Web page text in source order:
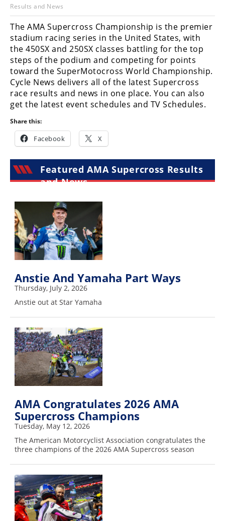
SX/MX
Supercross
Motocross
FIM
Motocross
Motocross
des
Nations
Amateur
Arenacross
MX
Road
Racing
MotoGP
Superbike
Isle
of
Man
TT
Racing
Drag
Racing
Supermoto
Off
Road
GNCC
Results and News
The AMA Supercross Championship is the premier
stadium racing series in the United States, with
the 450SX and 250SX classes battling for the top
steps of the podium and competing for points
toward the SuperMotocross World Championship.
Cycle News delivers all of the latest Supercross
race results and news in one place. You can also
get the latest event schedules and TV Schedules.
Share this:
Facebook X
Featured AMA Supercross Results
and News
Anstie And Yamaha Part Ways
Thursday, July 2, 2026
Anstie out at Star Yamaha
AMA Congratulates 2026 AMA
Supercross Champions
Tuesday, May 12, 2026
The American Motorcyclist Association congratulates the
three champions of the 2026 AMA Supercross season